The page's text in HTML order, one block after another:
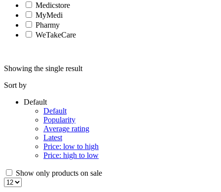
Medicstore
MyMedi
Pharmy
WeTakeCare
Showing the single result
Sort by
Default
Default
Popularity
Average rating
Latest
Price: low to high
Price: high to low
Show only products on sale